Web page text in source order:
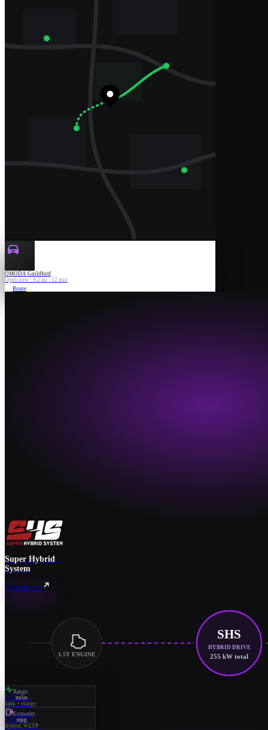
OMODA Guildford
Open now · 4.2 mi · 12 min
Route
Super Hybrid
System
EXPLORE SHS
1.5T ENGINE
SHS
HYBRID DRIVE
255 kW total
Range
745 miles
tank + charge
Economy
52.2 mpg
hybrid, WLTP